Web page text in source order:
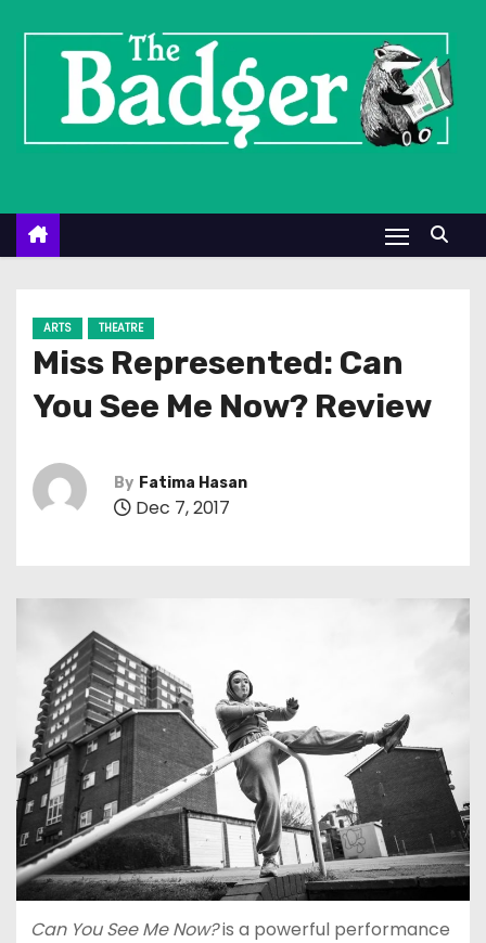
n
ARTS THEATRE
Miss Represented: Can
You See Me Now? Review
By Fatima Hasan
Dec 7, 2017
Can You See Me Now?is a powerful performance